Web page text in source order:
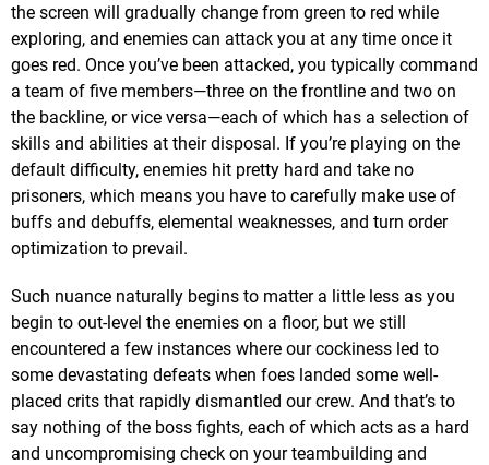
the screen will gradually change from green to red while
exploring, and enemies can attack you at any time once it
goes red. Once you’ve been attacked, you typically command
a team of five members—three on the frontline and two on
the backline, or vice versa—each of which has a selection of
skills and abilities at their disposal. If you’re playing on the
default difficulty, enemies hit pretty hard and take no
prisoners, which means you have to carefully make use of
buffs and debuffs, elemental weaknesses, and turn order
optimization to prevail.
Such nuance naturally begins to matter a little less as you
begin to out-level the enemies on a floor, but we still
encountered a few instances where our cockiness led to
some devastating defeats when foes landed some well-
placed crits that rapidly dismantled our crew. And that’s to
say nothing of the boss fights, each of which acts as a hard
and uncompromising check on your teambuilding and